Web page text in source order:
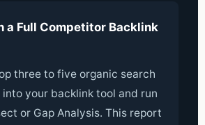
a Full Competitor Backlink
three to five organic search
your backlink tool and run
or Gap Analysis. This report